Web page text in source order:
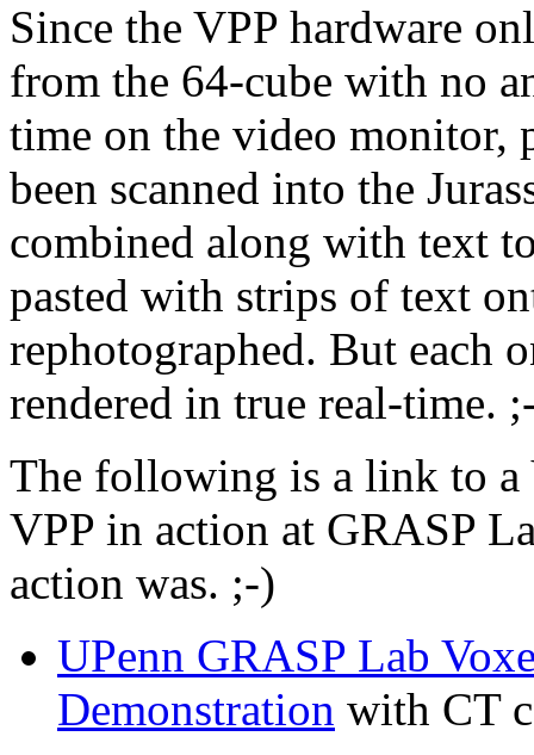
Since the VPP hardware
from the 64-cube with no
time on the video monitor,
been scanned into the
combined along with text
pasted with strips of text
rephotographed. But each
rendered in true real-time.
The following is a link to a
VPP in action at GRASP
action was. ;-)
UPenn GRASP Lab
Demonstration with CT